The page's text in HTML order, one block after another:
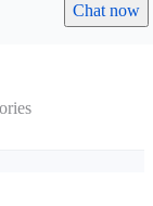
Chat now